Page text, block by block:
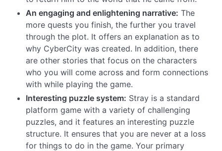
An engaging and enlightening narrative: The
more quests you finish, the further you travel
through the plot. It offers an explanation as to
why CyberCity was created. In addition, there
are other stories that focus on the characters
who you will come across and form connections
with while playing the game.
Interesting puzzle system: Stray is a standard
platform game with a variety of challenging
puzzles, and it features an interesting puzzle
structure. It ensures that you are never at a loss
for things to do in the game. Your primary